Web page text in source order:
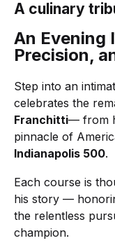
A culinary
An Evening
Precision,
Step into an
celebrates the
Franchitti— from
pinnacle of
Indianapolis 500.
Each course is
his story —
the relentless
champion.